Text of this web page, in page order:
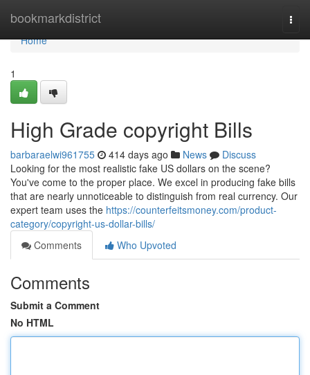
bookmarkdistrict
Home
Home
1
High Grade copyright Bills
barbaraelwi961755 414 days ago News
Discuss
Looking for the most realistic fake US dollars on the scene?
You've come to the proper place. We excel in producing fake bills
that are nearly unnoticeable to distinguish from real currency. Our
expert team uses the https://counterfeitsmoney.com/product-
category/copyright-us-dollar-bills/
Comments
Who Upvoted
Comments
Submit a Comment
No HTML